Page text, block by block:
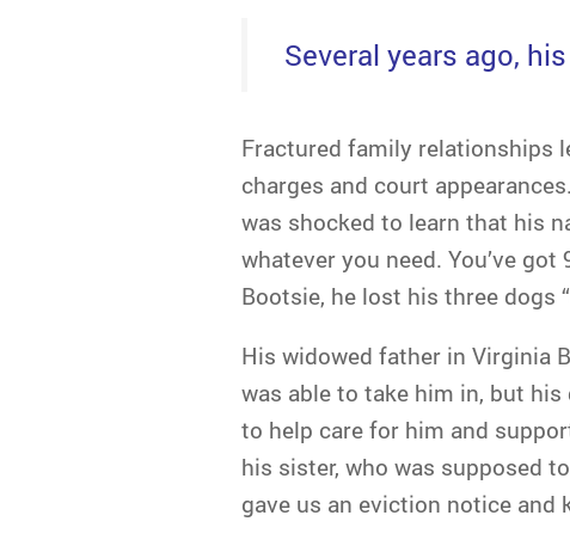
Several years ago,
Fractured family relationships
charges and court
was shocked to learn that his
whatever you need. You’ve
Bootsie, he lost his three dogs
His widowed father in Virginia
was able to take him in, but
to help care for him and
his sister, who was supposed
gave us an eviction notice and